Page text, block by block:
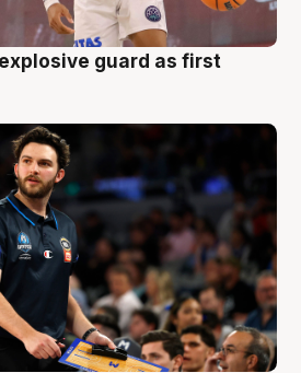
guard as first